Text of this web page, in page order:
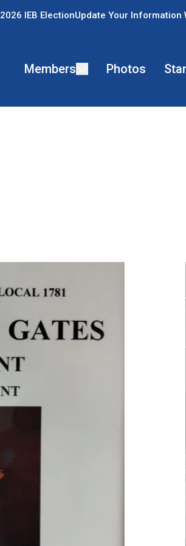
2026 IEB ElectionUpdate Your Information
Members Photos